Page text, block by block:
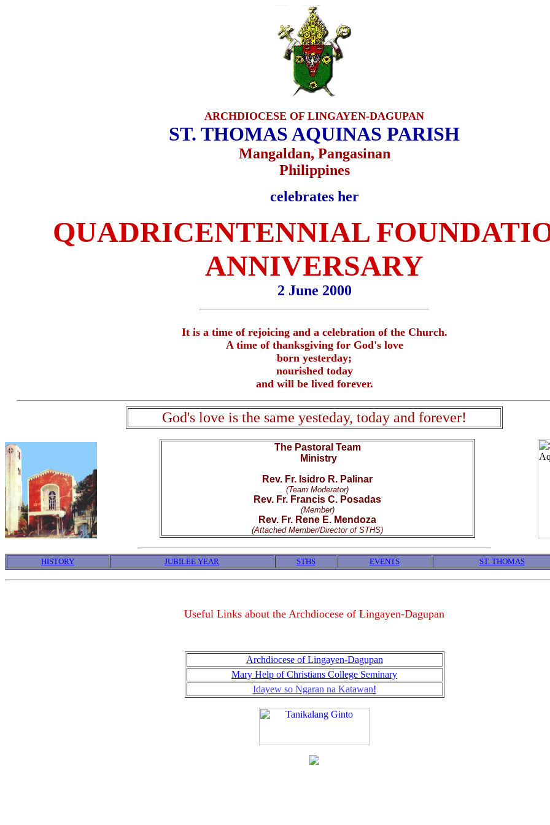
ARCHDIOCESE OF LINGAYEN-DAGUPAN
ST. THOMAS AQUINAS PARISH
Mangaldan, Pangasinan
Philippines
celebrates her
QUADRICENTENNIAL
ANNIVERSARY
2 June 2000
It is a time of rejoicing and a celebration of the Church.
A time of thanksgiving for God's love
born yesterday;
nourished today
and will be lived forever.
God's love is the same yesteday, today and forever!
The Pastoral Team
Ministry
Rev. Fr. Isidro R. Palinar
(Team Moderator)
Rev. Fr. Francis C. Posadas
(Member)
Rev. Fr. Rene E. Mendoza
(Attached Member/Director of STHS)
HISTORY JUBILEE YEAR STHS EVENTS ST. THOMAS
Useful Links about the Archdiocese of Lingayen-Dagupan
Archdiocese of Lingayen-Dagupan
Mary Help of Christians College Seminary
Idayew so Ngaran na Katawan!